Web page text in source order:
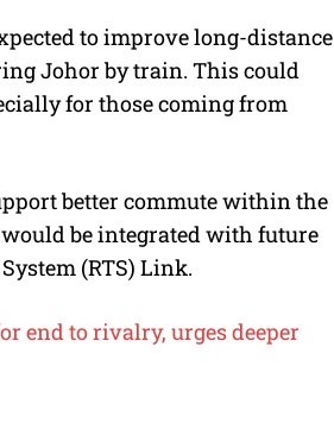
to improve long-distance
Johor by train. This could
for those coming from
better commute within the
be integrated with future
(RTS) Link.
end to rivalry, urges deeper